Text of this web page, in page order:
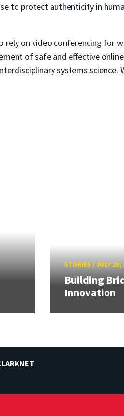
to protect authenticity in
rely on video conferencing for
of safe and effective
systems science.
STORIES/JULY 20,
Building
Innovation